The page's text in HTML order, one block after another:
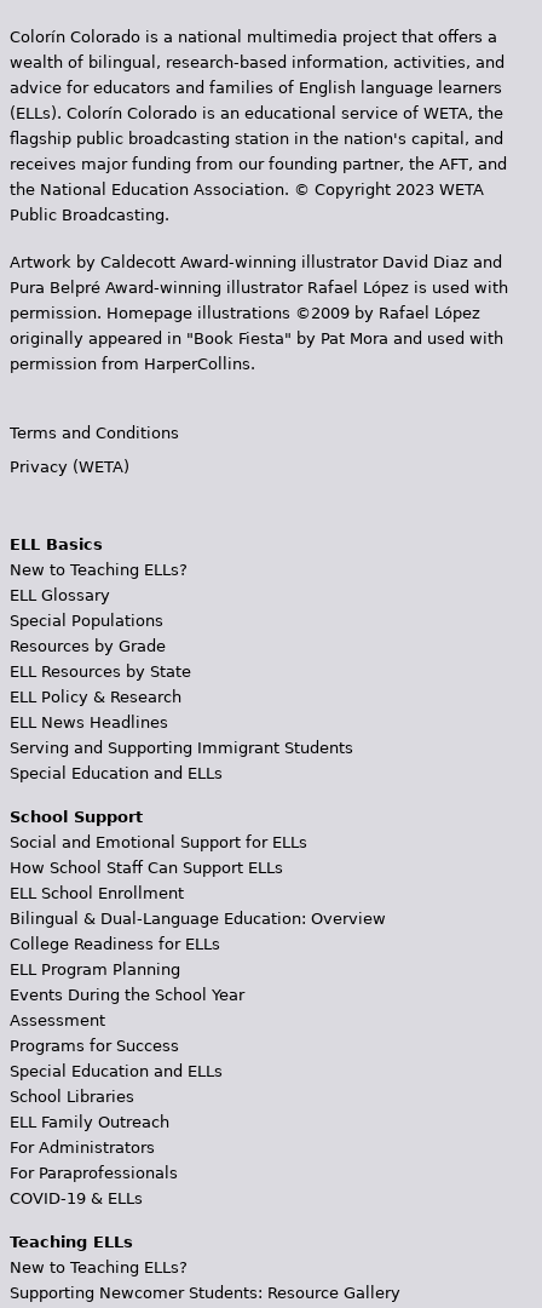
Colorín Colorado is a national multimedia project that offers a
wealth of bilingual, research-based information, activities, and
advice for educators and families of English language learners
(ELLs). Colorín Colorado is an educational service of WETA, the
flagship public broadcasting station in the nation's capital, and
receives major funding from our founding partner, the AFT, and
the National Education Association. © Copyright 2023 WETA
Public Broadcasting.
Artwork by Caldecott Award-winning illustrator David Diaz and
Pura Belpr­é Award-winning illustrator Rafael López is used with
permission. Homepage illustrations ©2009 by Rafael López
originally appeared in "Book Fiesta" by Pat Mora and used with
permission from HarperCollins.
Terms and Conditions
Privacy (WETA)
ELL Basics
New to Teaching ELLs?
ELL Glossary
Special Populations
Resources by Grade
ELL Resources by State
ELL Policy & Research
ELL News Headlines
Serving and Supporting Immigrant Students
Special Education and ELLs
School Support
Social and Emotional Support for ELLs
How School Staff Can Support ELLs
ELL School Enrollment
Bilingual & Dual-Language Education: Overview
College Readiness for ELLs
ELL Program Planning
Events During the School Year
Assessment
Programs for Success
Special Education and ELLs
School Libraries
ELL Family Outreach
For Administrators
For Paraprofessionals
COVID-19 & ELLs
Teaching ELLs
New to Teaching ELLs?
Supporting Newcomer Students: Resource Gallery